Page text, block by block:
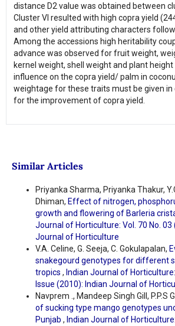
distance D2 value was obtained between
Cluster VI resulted with high copra yield
and other yield attributing characters
Among the accessions high heritability
advance was observed for fruit weight,
kernel weight, shell weight and plant
influence on the copra yield/ palm in
weightage for these traits must be given in
for the improvement of copra yield.
Similar Articles
Priyanka Sharma, Priyanka Thakur,
Dhiman, Effect of nitrogen,
growth and flowering of Barleria
Journal of Horticulture: Vol. 70 No. 03
Journal of Horticulture
V.A. Celine, G. Seeja, C. Gokulapalan,
snakegourd genotypes for different
tropics , Indian Journal of
Issue (2010): Indian Journal of
Navprem ., Mandeep Singh Gill, P.P.S
of sucking type mango genotypes
Punjab , Indian Journal of